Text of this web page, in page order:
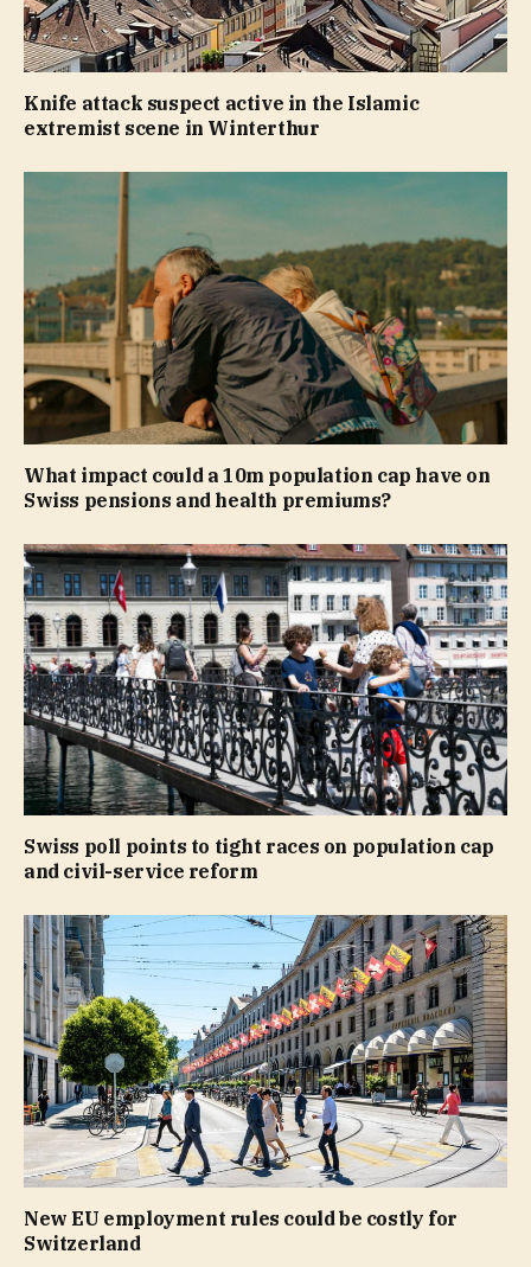
Knife attack suspect active in the Islamic
extremist scene in Winterthur
What impact could a 10m population cap have on
Swiss pensions and health premiums?
Swiss poll points to tight races on population cap
and civil-service reform
New EU employment rules could be costly for
Switzerland